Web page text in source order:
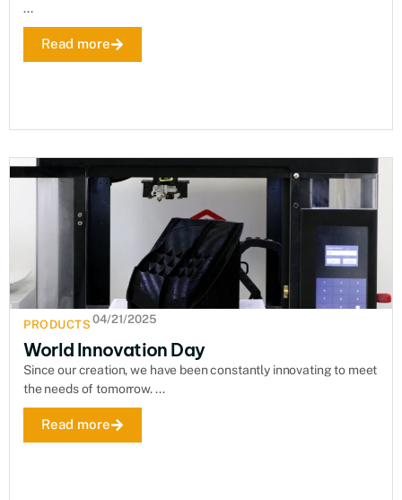
...
Read more
PRODUCTS 04/21/2025
World Innovation Day
Since our creation, we have been constantly innovating to meet
the needs of tomorrow. ...
Read more